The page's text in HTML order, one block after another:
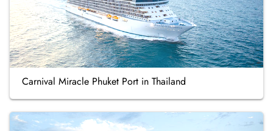
Carnival Miracle Phuket Port in Thailand